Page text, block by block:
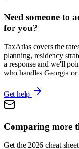
Need someone to
for you?
TaxAtlas covers the
planning, residency
a response and we'll
who handles Georgia or
Get help
Comparing more
Get the 2026 cheat